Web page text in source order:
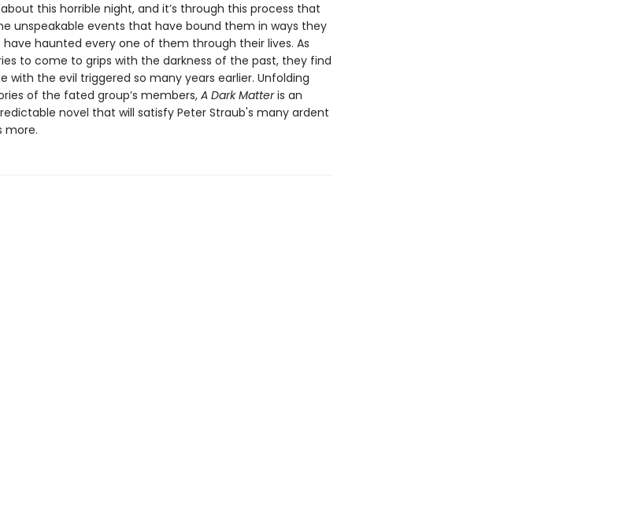
this horrible night, and it’s through this process that
unspeakable events that have bound them in ways they
haunted every one of them through their lives. As
to come to grips with the darkness of the past, they find
the evil triggered so many years earlier. Unfolding
of the fated group’s members, A Dark Matteris an
novel that will satisfy Peter Straub's many ardent
more.